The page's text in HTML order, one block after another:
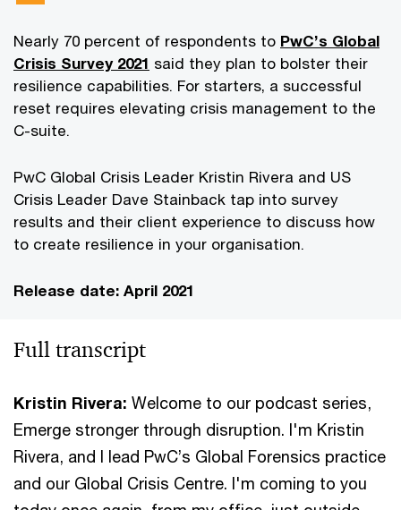
Nearly 70 percent of respondents to PwC’s Global
Crisis Survey 2021 said they plan to bolster their
resilience capabilities. For starters, a successful
reset requires elevating crisis management to the
C-suite.
PwC Global Crisis Leader Kristin Rivera and US
Crisis Leader Dave Stainback tap into survey
results and their client experience to discuss how
to create resilience in your organisation.
Release date: April 2021
Full transcript
Kristin Rivera: Welcome to our podcast series,
Emerge stronger through disruption. I'm Kristin
Rivera, and I lead PwC’s Global Forensics practice
and our Global Crisis Centre. I'm coming to you